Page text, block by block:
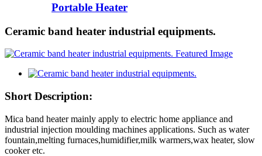
Portable Heater
Ceramic band heater industrial equipments.
Short Description:
Mica band heater mainly apply to electric home appliance and
industrial injection moulding machines applications. Such as water
fountain,melting furnaces,humidifier,milk warmers,wax heater, slow
cooker etc.